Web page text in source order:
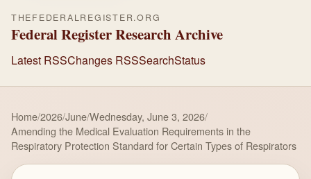
THEFEDERALREGISTER.ORG
Federal Register Research Archive
Latest RSSChanges RSSSearchStatus
Home/2026/June/Wednesday, June 3, 2026/
Amending the Medical Evaluation Requirements in the
Respiratory Protection Standard for Certain Types of Respirators